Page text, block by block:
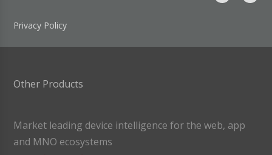
Privacy Policy
Other Products
Market leading device intelligence for the web, app
and MNO ecosystems